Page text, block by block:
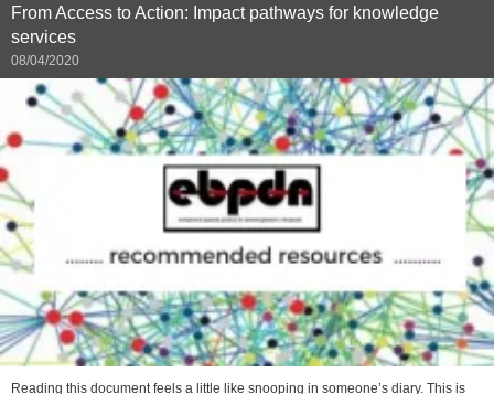
From Access to Action: Impact pathways for knowledge
services
08/04/2020
Reading this document feels a little like snooping in someone’s diary. This is